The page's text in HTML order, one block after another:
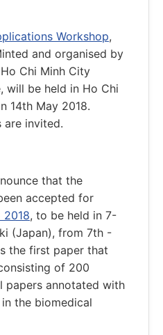
Workshop,
and organised by
Chi Minh City
will be held in Ho Chi
14th May 2018.
are invited.
that the
accepted for
2018, to be held in 7-
(Japan), from 7th -
the first paper that
of 200
papers annotated with
the biomedical